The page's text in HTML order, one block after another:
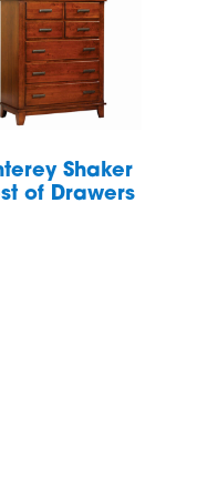
Shaker
of Drawers